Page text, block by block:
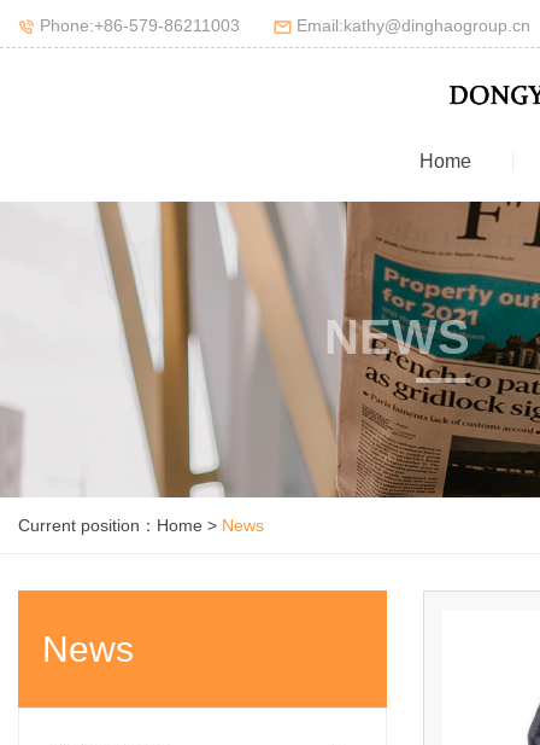
Phone:+86-579-86211003 Email:kathy@dinghaogroup.cn
Home
NEWS
Current position： Home > News
News